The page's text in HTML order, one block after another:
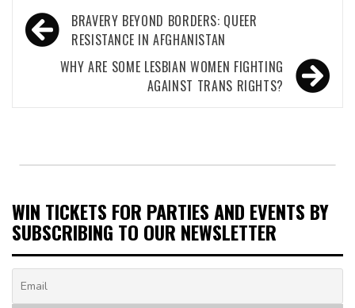
Post
navigation
BRAVERY BEYOND BORDERS: QUEER
RESISTANCE IN AFGHANISTAN
WHY ARE SOME LESBIAN WOMEN FIGHTING
AGAINST TRANS RIGHTS?
WIN TICKETS FOR PARTIES AND EVENTS BY
SUBSCRIBING TO OUR NEWSLETTER